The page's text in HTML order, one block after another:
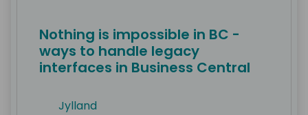
Nothing is impossible in BC -
ways to handle legacy
interfaces in Business Central
Jylland